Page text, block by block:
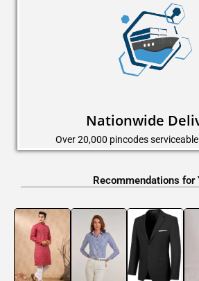
Nationwide
Over 20,000 pincodes
Recommendations for